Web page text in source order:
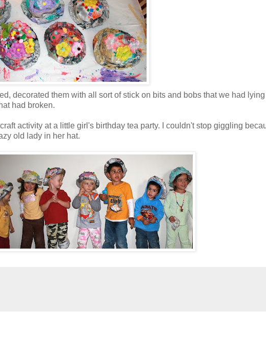
decorated them with all sort of stick on bits and bobs that we had lying
had broken.
activity at a little girl's birthday tea party. I couldn't stop giggling
old lady in her hat.